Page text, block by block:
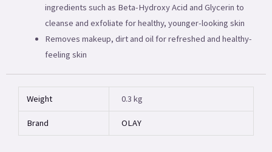
ingredients such as Beta-Hydroxy Acid and Glycerin to
cleanse and exfoliate for healthy, younger-looking skin
Removes makeup, dirt and oil for refreshed and healthy-
feeling skin
Weight 0.3 kg
Brand OLAY